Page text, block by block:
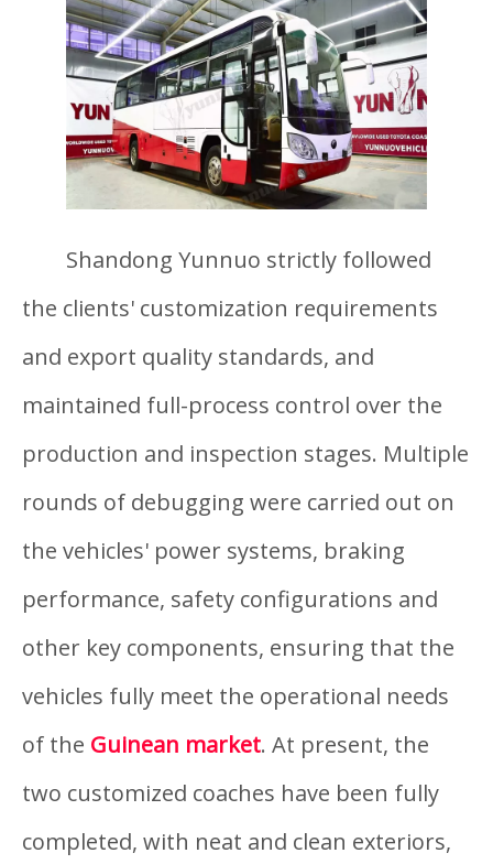
Shandong Yunnuo strictly followed
the clients' customization requirements
and export quality standards, and
maintained full-process control over the
production and inspection stages. Multiple
rounds of debugging were carried out on
the vehicles' power systems, braking
performance, safety configurations and
other key components, ensuring that the
vehicles fully meet the operational needs
of the Guinean market. At present, the
two customized coaches have been fully
completed, with neat and clean exteriors,